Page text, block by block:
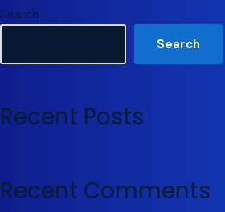
Search
Search
Recent Posts
Recent Comments